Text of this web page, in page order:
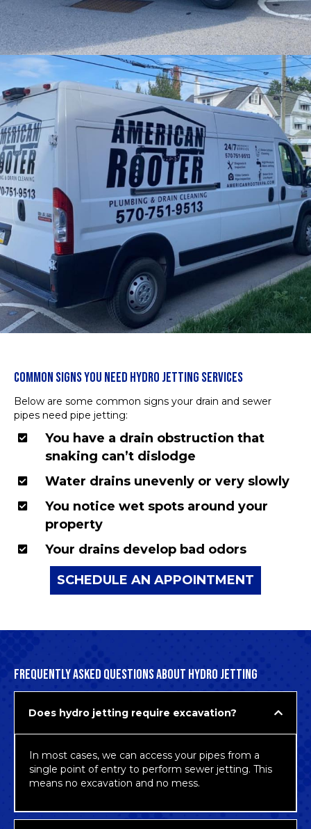
COMMON SIGNS YOU NEED HYDRO JETTING SERVICES
Below are some common signs your drain and sewer
pipes need pipe jetting:
You have a drain obstruction that
snaking can’t dislodge
Water drains unevenly or very slowly
You notice wet spots around your
property
Your drains develop bad odors
SCHEDULE AN APPOINTMENT
FREQUENTLY ASKED QUESTIONS ABOUT HYDRO JETTING
Does hydro jetting require excavation?
In most cases, we can access your pipes from a
single point of entry to perform sewer jetting. This
means no excavation and no mess.